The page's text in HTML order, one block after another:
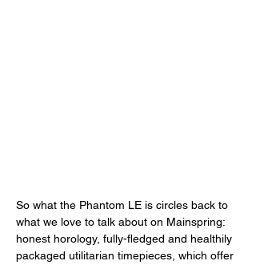
So what the Phantom LE is circles back to
what we love to talk about on Mainspring:
honest horology, fully-fledged and healthily
packaged utilitarian timepieces, which offer